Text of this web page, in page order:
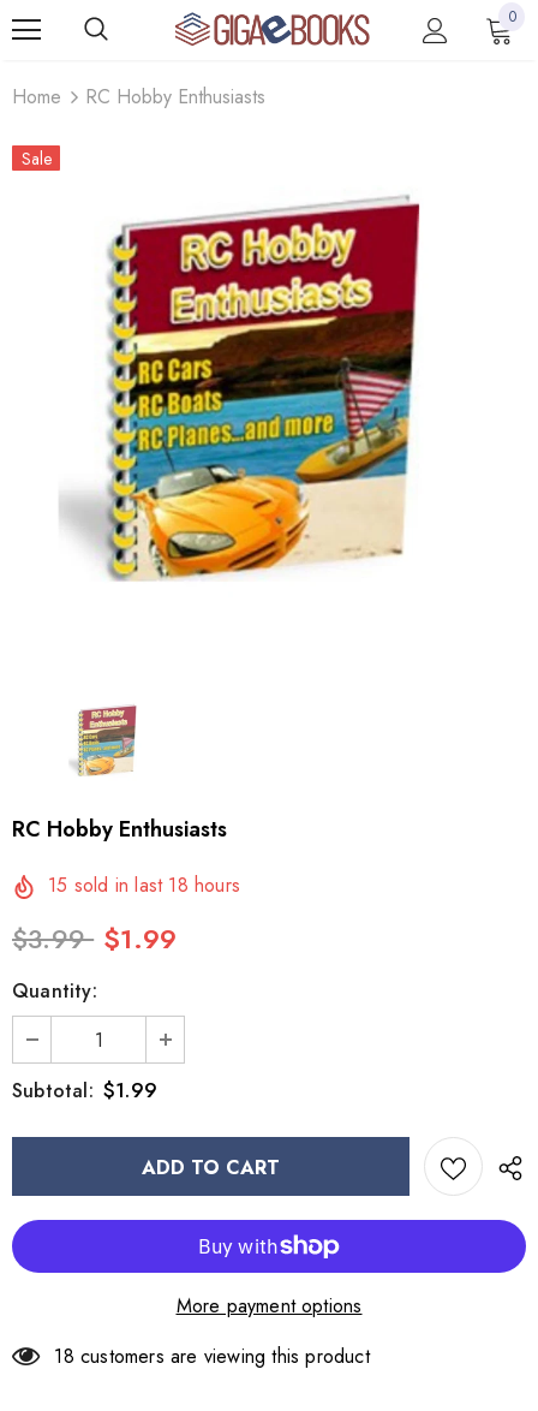
0
Home RC Hobby Enthusiasts
Sale
RC Hobby Enthusiasts
15 sold in last 18 hours
$3.99 $1.99
Quantity:
Subtotal: $1.99
More payment options
18 customers are viewing this product